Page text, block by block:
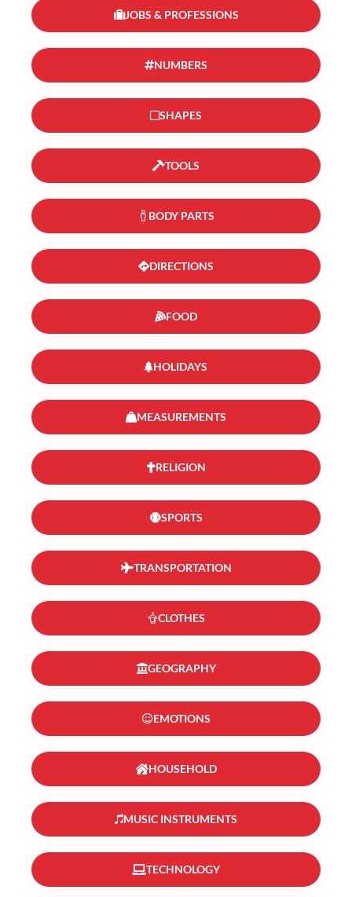
JOBS & PROFESSIONS
NUMBERS
SHAPES
TOOLS
BODY PARTS
DIRECTIONS
FOOD
HOLIDAYS
MEASUREMENTS
RELIGION
SPORTS
TRANSPORTATION
CLOTHES
GEOGRAPHY
EMOTIONS
HOUSEHOLD
MUSIC INSTRUMENTS
TECHNOLOGY